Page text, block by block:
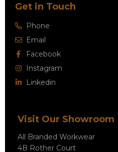
Get in Touch
Phone
Email
Facebook
Instagram
Linkedin
Visit Our Showroom
All Branded Workwear
4B Rother Court